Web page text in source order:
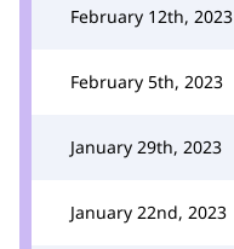
February 12th, 2023
February 5th, 2023
January 29th, 2023
January 22nd, 2023